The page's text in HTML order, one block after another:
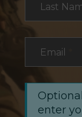
Last
Email
enter